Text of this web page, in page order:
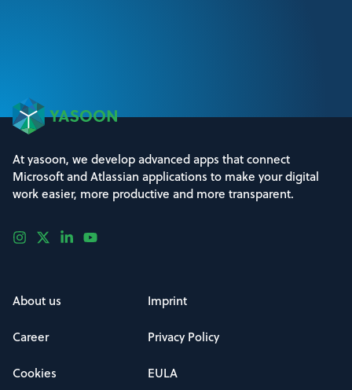
At yasoon, we develop advanced apps that connect
Microsoft and Atlassian applications to make your digital
work easier, more productive and more transparent.
About us Imprint
Career Privacy Policy
Cookies EULA